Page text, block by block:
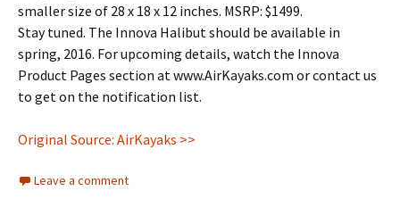
smaller size of 28 x 18 x 12 inches. MSRP: $1499.
Stay tuned. The Innova Halibut should be available in
spring, 2016. For upcoming details, watch the Innova
Product Pages section at www.AirKayaks.com or contact us
to get on the notification list.
Original Source: AirKayaks >>
Leave a comment